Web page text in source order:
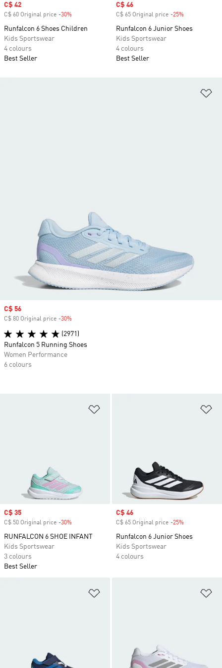
Sale price
C$ 42
C$ 60 Original price -30%
Runfalcon 6 Shoes Children
Kids Sportswear
4 colours
Best Seller
Sale price
C$ 46
C$ 65 Original price -25%
Runfalcon 6 Junior Shoes
Kids Sportswear
4 colours
Best Seller
Sale price
C$ 35
C$ 50 Original price -30%
RUNFALCON 6 SHOE INFANT
Kids Sportswear
3 colours
Best Seller
Sale price
C$ 46
C$ 65 Original price -25%
Runfalcon 6 Junior Shoes
Kids Sportswear
4 colours
Sale price
C$ 56
C$ 80 Original price -30%
(2971)
Runfalcon 5 Running Shoes
Women Performance
6 colours